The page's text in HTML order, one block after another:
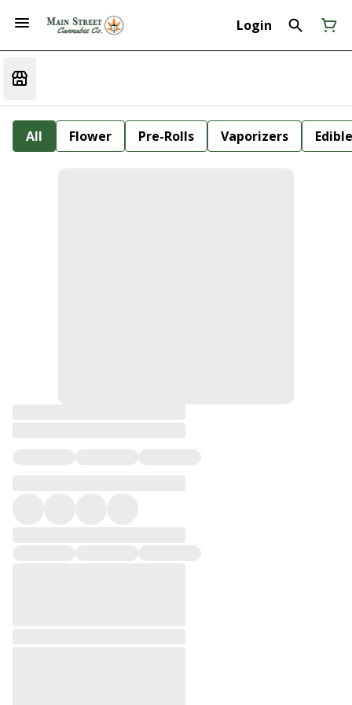
Login
All Flower Pre-Rolls Vaporizers